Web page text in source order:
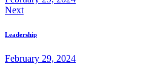
Next
Leadership
February 29, 2024